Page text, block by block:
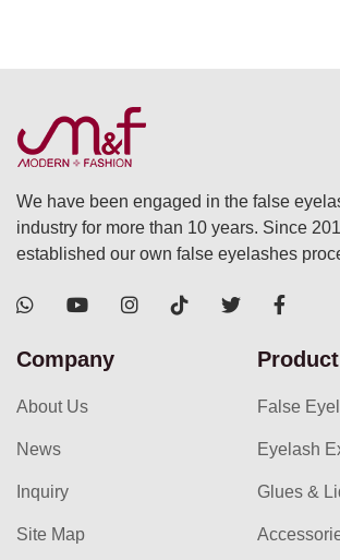
We have been engaged in the false
industry for more than 10 years. Since
established our own false eyelashes
Company
About Us
News
Inquiry
Site Map
Product
False
Eyelash
Glues &